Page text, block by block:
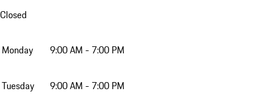
Closed
Monday 9:00 AM - 7:00 PM
Tuesday 9:00 AM - 7:00 PM